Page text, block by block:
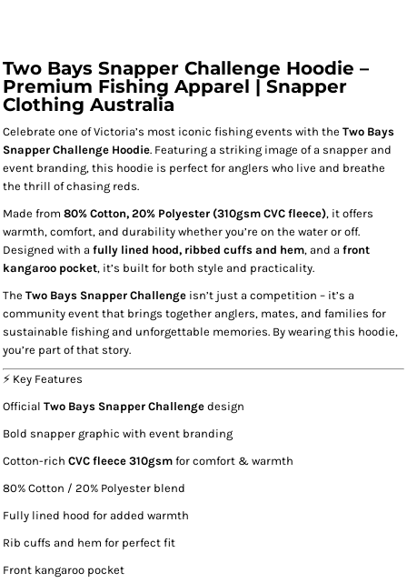
Two Bays Snapper Challenge Hoodie –
Premium Fishing Apparel | Snapper
Clothing Australia
Celebrate one of Victoria’s most iconic fishing events with the Two Bays
Snapper Challenge Hoodie. Featuring a striking image of a snapper and
event branding, this hoodie is perfect for anglers who live and breathe
the thrill of chasing reds.
Made from 80% Cotton, 20% Polyester (310gsm CVC fleece), it offers
warmth, comfort, and durability whether you’re on the water or off.
Designed with a fully lined hood, ribbed cuffs and hem, and a front
kangaroo pocket, it’s built for both style and practicality.
The Two Bays Snapper Challenge isn’t just a competition – it’s a
community event that brings together anglers, mates, and families for
sustainable fishing and unforgettable memories. By wearing this hoodie,
you’re part of that story.
⚡ Key Features
Official Two Bays Snapper Challenge design
Bold snapper graphic with event branding
Cotton-rich CVC fleece 310gsm for comfort & warmth
80% Cotton / 20% Polyester blend
Fully lined hood for added warmth
Rib cuffs and hem for perfect fit
Front kangaroo pocket